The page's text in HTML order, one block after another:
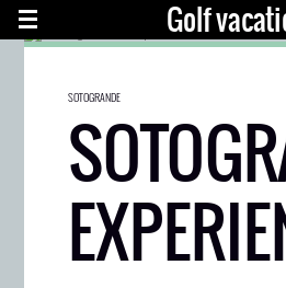
Golf
SOTOGRANDE